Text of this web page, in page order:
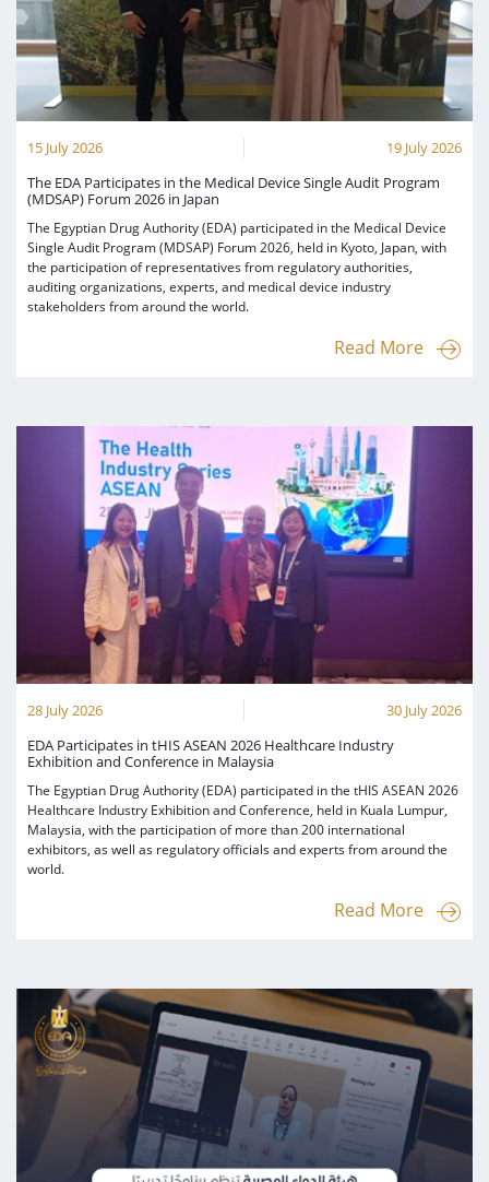
Egyptian Drug Authority’s Chairman Speech
The strategic plan of the Egyptian Drug
Authority (EDA)
Quality Policy and Accreditations
Foreign Affairs and International
EDA Stakeholders
EDA Experts
Regulatory Guidelines
Institutions Notice to Applicant
for
Guidance
Committees' Decisions
The Egyptian Drug Formulary
Reference Blogs
Contact Us
15 July 2026
19 July 2026
The EDA Participates in the Medical Device Single Audit Program
(MDSAP) Forum 2026 in Japan
The Egyptian Drug Authority (EDA) participated in the Medical Device
Single Audit Program (MDSAP) Forum 2026, held in Kyoto, Japan, with
the participation of representatives from regulatory authorities,
auditing organizations, experts, and medical device industry
stakeholders from around the world.
Read More
28 July 2026
30 July 2026
EDA Participates in tHIS ASEAN 2026 Healthcare Industry
Exhibition and Conference in Malaysia
The Egyptian Drug Authority (EDA) participated in the tHIS ASEAN 2026
Healthcare Industry Exhibition and Conference, held in Kuala Lumpur,
Malaysia, with the participation of more than 200 international
exhibitors, as well as regulatory officials and experts from around the
world.
Read More